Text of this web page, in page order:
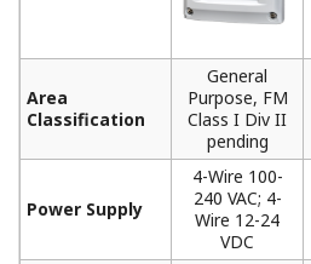
Area
Classification
General
Purpose, FM
Class I Div II
pending
Power Supply
4-Wire 100-
240 VAC; 4-
Wire 12-24
VDC